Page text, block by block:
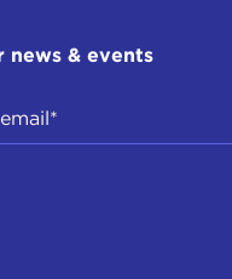
news & events